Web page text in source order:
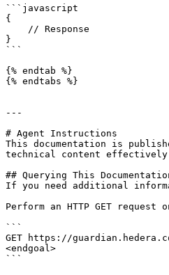
```javascript
{
}
```
{% endtab %}
{% endtabs %}
---
# Agent Instructions
This documentation is
technical content
## Querying This
If you need additional
Perform an HTTP GET
```
GET https://
<endgoal>
```